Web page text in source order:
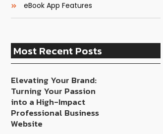
eBook App Features
Most Recent Posts
Elevating Your Brand:
Turning Your Passion
into a High-Impact
Professional Business
Website